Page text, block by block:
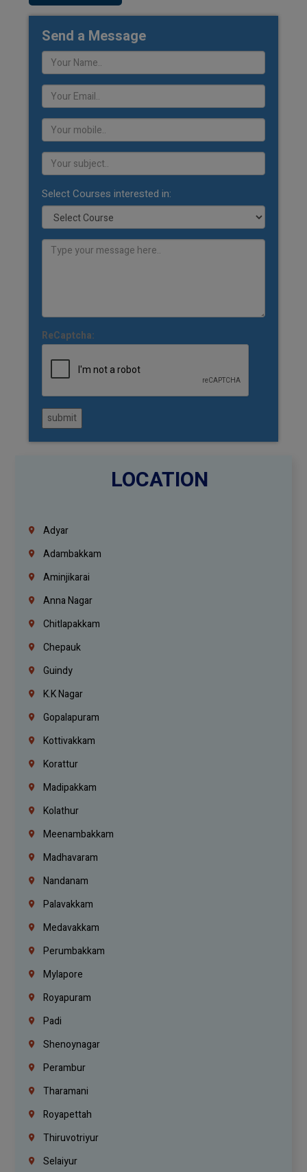
Send a Message
Select Courses interested in:
ReCaptcha:
submit
LOCATION
Adyar
Adambakkam
Aminjikarai
Anna Nagar
Chitlapakkam
Chepauk
Guindy
K.K Nagar
Gopalapuram
Kottivakkam
Korattur
Madipakkam
Kolathur
Meenambakkam
Madhavaram
Nandanam
Palavakkam
Medavakkam
Perumbakkam
Mylapore
Royapuram
Padi
Shenoynagar
Perambur
Tharamani
Royapettah
Thiruvotriyur
Selaiyur